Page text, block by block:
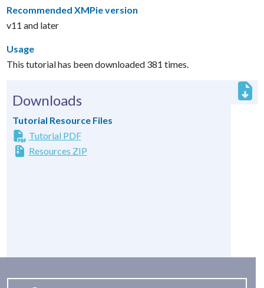
Recommended XMPie version
v11 and later
Usage
This tutorial has been downloaded 381 times.
Downloads
Tutorial Resource Files
Tutorial PDF
Resources ZIP